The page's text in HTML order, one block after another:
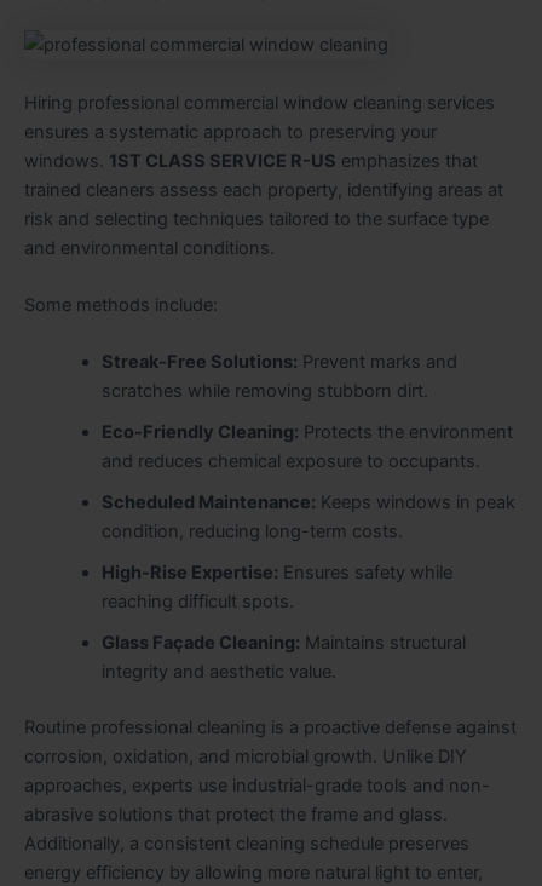
Hiring professional commercial window cleaning services
ensures a systematic approach to preserving your
windows. 1ST CLASS SERVICE R-US emphasizes that
trained cleaners assess each property, identifying areas at
risk and selecting techniques tailored to the surface type
and environmental conditions.
Some methods include:
Streak-Free Solutions: Prevent marks and
scratches while removing stubborn dirt.
Eco-Friendly Cleaning: Protects the environment
and reduces chemical exposure to occupants.
Scheduled Maintenance: Keeps windows in peak
condition, reducing long-term costs.
High-Rise Expertise: Ensures safety while
reaching difficult spots.
Glass Façade Cleaning: Maintains structural
integrity and aesthetic value.
Routine professional cleaning is a proactive defense against
corrosion, oxidation, and microbial growth. Unlike DIY
approaches, experts use industrial-grade tools and non-
abrasive solutions that protect the frame and glass.
Additionally, a consistent cleaning schedule preserves
energy efficiency by allowing more natural light to enter,